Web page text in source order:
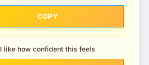
COPY
I like how confident this feels